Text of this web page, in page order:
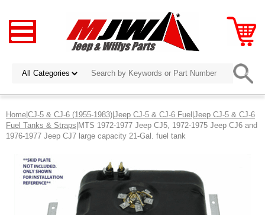
Home|CJ-5 & CJ-6 (1955-1983)|Jeep CJ-5 & CJ-6 Fuel|Jeep CJ-5 & CJ-6
Fuel Tanks & Straps|MTS 1972-1977 Jeep CJ5, 1972-1975 Jeep CJ6 and
1976-1977 Jeep CJ7 large capacity 21-Gal. fuel tank